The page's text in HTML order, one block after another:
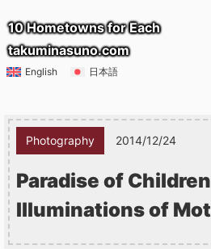
10 Hometowns for Each
takuminasuno.com
English 日本語
Photography 2014/12/24
Paradise of
Illuminations of